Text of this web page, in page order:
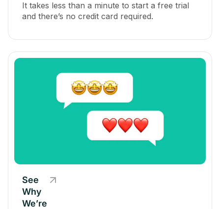
It takes less than a minute to start a free trial
and there’s no credit card required.
See
Why
We’re